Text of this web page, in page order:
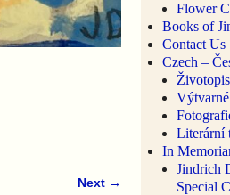
Next →
Flower
Books of
Contact Us
Czech –
Životopis
Literární
In
Jindrich
Special